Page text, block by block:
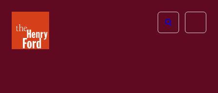
Henry
Ford
Open